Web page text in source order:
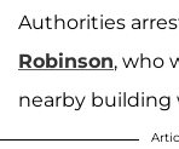
Authorities
Robinson, who
nearby building